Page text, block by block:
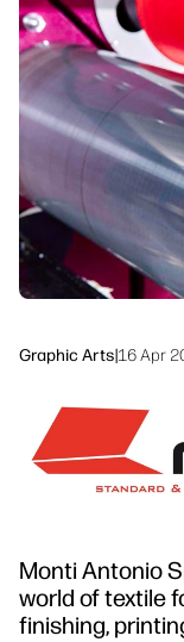
Workflow Solutions
Sustainability
Graphic Arts|16 Apr
Monti Antonio
world of textile
finishing,